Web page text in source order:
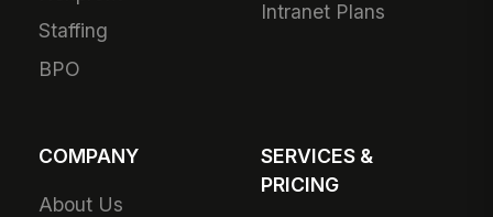
Staffing
BPO
Intranet Plans
COMPANY
About Us
SERVICES &
PRICING